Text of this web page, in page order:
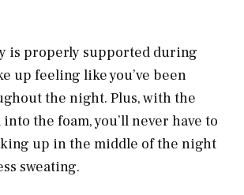
is properly supported during
up feeling like you’ve been
the night. Plus, with the
the foam, you’ll never have to
up in the middle of the night
sweating.